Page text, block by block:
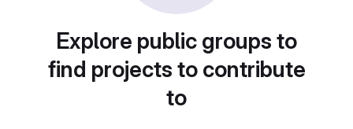
Explore public groups to
find projects to contribute
to